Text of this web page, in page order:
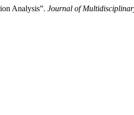
Analysis”. Journal of